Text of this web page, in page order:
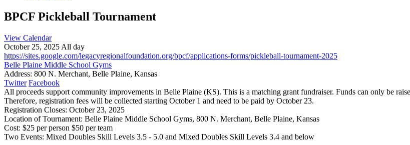
BPCF Pickleball Tournament
View Calendar
October 25, 2025 All day
https://sites.google.com/legacyregionalfoundation.org/bpcf/applications-forms/pickleball-tournament-2025
Belle Plaine Middle School Gyms
Address: 800 N. Merchant, Belle Plaine, Kansas
Twitter Facebook
All proceeds support community improvements in Belle Plaine (KS). This is a matching grant fundraiser. Funds can only be
Therefore, registration fees will be collected starting October 1 and need to be paid by October 23.
Registration Closes: October 23, 2025
Location of Tournament: Belle Plaine Middle School Gyms, 800 N. Merchant, Belle Plaine, Kansas
Cost: $25 per person $50 per team
Two Events: Mixed Doubles Skill Levels 3.5 - 5.0 and Mixed Doubles Skill Levels 3.4 and below